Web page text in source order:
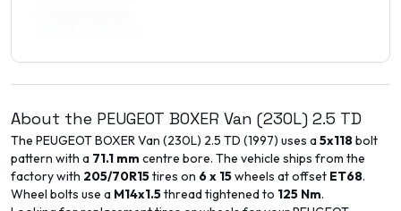
About the PEUGEOT BOXER Van (230L) 2.5 TD
The PEUGEOTBOXER Van (230L) 2.5 TD (1997) uses a5x118bolt
pattern with a 71.1 mm centre bore. The vehicle ships from the
factory with 205/70R15tires on 6 x 15wheels at offset ET68.
Wheel bolts use a M14x1.5thread tightened to 125 Nm.